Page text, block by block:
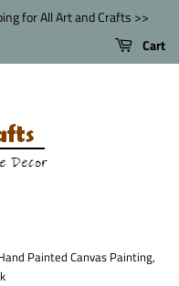
for All Art and Crafts >>
Cart
Painted Canvas Painting,